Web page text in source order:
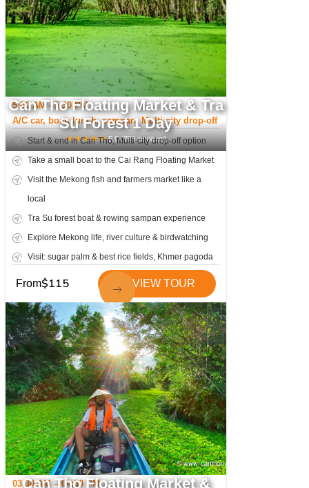
Can Tho Floating Market & Tra
Su Forest 1 Day
★★★★★5.0(791reviews)
5:00 AM - 5:30 PM
A/C car, boat, lunch, sampan; Multi-city drop-off
Start & end in Can Tho; Multi-city drop-off option
Take a small boat to the Cai Rang Floating Market
Visit the Mekong fish and farmers market like a
local
Tra Su forest boat & rowing sampan experience
Explore Mekong life, river culture & birdwatching
Visit: sugar palm & best rice fields, Khmer pagoda
From$115 VIEW TOUR
Can Tho Floating Market &
03:30 AM – 04:30 PM